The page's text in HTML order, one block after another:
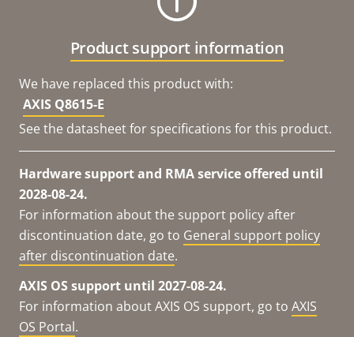
Product support information
We have replaced this product with:
AXIS Q8615-E
See the datasheet for specifications for this product.
Hardware support and RMA service offered until
2028-08-24.
For information about the support policy after
discontinuation date, go to General support policy
after discontinuation date.
AXIS OS support until 2027-08-24.
For information about AXIS OS support, go to AXIS
OS Portal.